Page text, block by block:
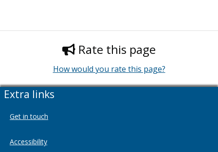
Rate this page
How would you rate this page?
Extra links
Get in touch
Accessibility